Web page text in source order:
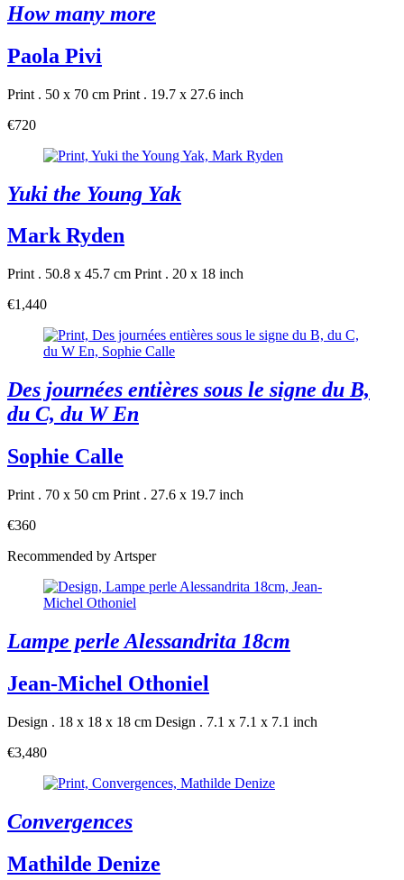
How many more
Paola Pivi
Print . 50 x 70 cm Print . 19.7 x 27.6 inch
€720
Yuki the Young Yak
Mark Ryden
Print . 50.8 x 45.7 cm Print . 20 x 18 inch
€1,440
Des journées entières sous le signe du B,
du C, du W En
Sophie Calle
Print . 70 x 50 cm Print . 27.6 x 19.7 inch
€360
Recommended by Artsper
Lampe perle Alessandrita 18cm
Jean-Michel Othoniel
Design . 18 x 18 x 18 cm Design . 7.1 x 7.1 x 7.1 inch
€3,480
Convergences
Mathilde Denize